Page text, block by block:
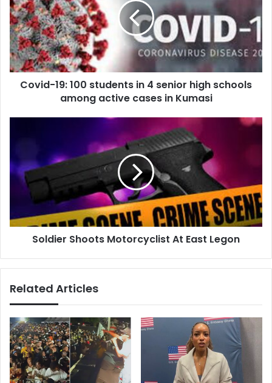
students
in
4
senior
high
schools
among
Covid-19: 100 students in 4 senior high schools
among active cases in Kumasi
At
East
Legon
Soldier Shoots Motorcyclist At East Legon
Related Articles